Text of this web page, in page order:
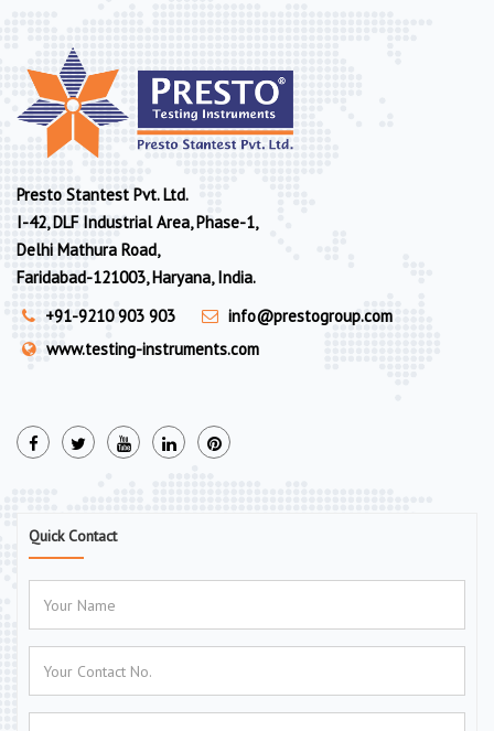
Presto Stantest Pvt. Ltd.
I-42, DLF Industrial Area, Phase-1,
Delhi Mathura Road,
Faridabad-121003, Haryana, India.
+91-9210 903 903
info@prestogroup.com
www.testing-instruments.com
Quick Contact